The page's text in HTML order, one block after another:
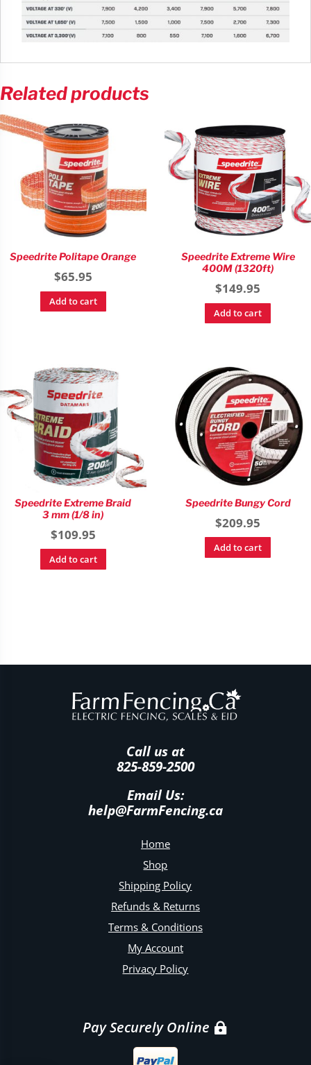
Related products
Speedrite Politape Orange
$65.95
Add to cart
Speedrite Extreme Wire
400M (1320ft)
$149.95
Add to cart
Speedrite Extreme Braid
3 mm (1/8 in)
$109.95
Add to cart
Speedrite Bungy Cord
$209.95
Add to cart
Call us at
825-859-2500
Email Us:
help@FarmFencing.ca
Home
Shop
Shipping Policy
Refunds & Returns
Terms & Conditions
My Account
Privacy Policy
Pay Securely Online